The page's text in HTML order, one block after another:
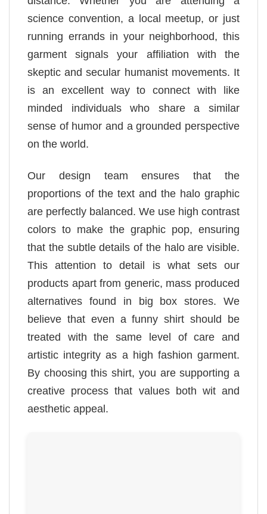
science convention, a local meetup, or just
running errands in your neighborhood, this
garment signals your affiliation with the
skeptic and secular humanist movements. It
is an excellent way to connect with like
minded individuals who share a similar
sense of humor and a grounded perspective
on the world.
Our design team ensures that the
proportions of the text and the halo graphic
are perfectly balanced. We use high contrast
colors to make the graphic pop, ensuring
that the subtle details of the halo are visible.
This attention to detail is what sets our
products apart from generic, mass produced
alternatives found in big box stores. We
believe that even a funny shirt should be
treated with the same level of care and
artistic integrity as a high fashion garment.
By choosing this shirt, you are supporting a
creative process that values both wit and
aesthetic appeal.